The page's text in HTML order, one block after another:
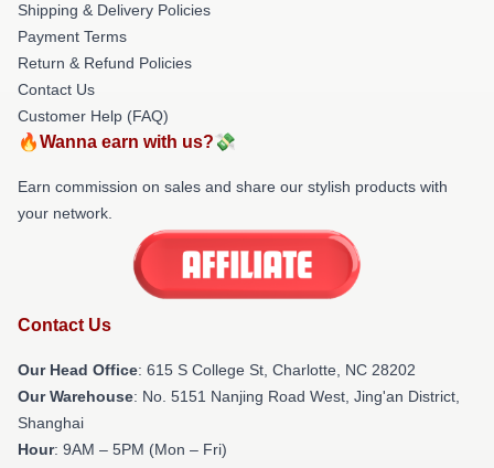
Shipping & Delivery Policies
Payment Terms
Return & Refund Policies
Contact Us
Customer Help (FAQ)
🔥Wanna earn with us?💸
Earn commission on sales and share our stylish products with
your network.
Contact Us
Our Head Office: 615 S College St, Charlotte, NC 28202
Our Warehouse: No. 5151 Nanjing Road West, Jing'an District,
Shanghai
Hour: 9AM – 5PM (Mon – Fri)